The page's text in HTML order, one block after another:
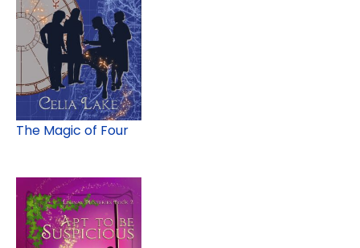
The Magic of Four